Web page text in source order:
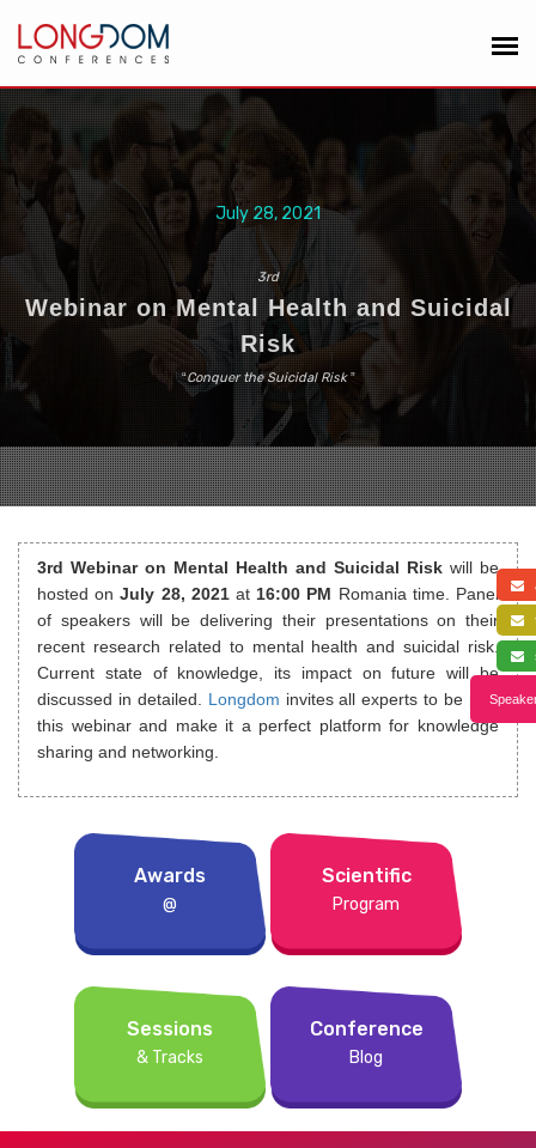
July 28, 2021
3rd
Webinar on Mental Health and Suicidal
Risk
“Conquer the Suicidal Risk ”
3rd Webinar on Mental Health and Suicidal Risk will be
hosted onJuly 28, 2021at 16:00 PM Romania time. Panel
of speakers will be delivering their presentations on their
recent research related to mental health and suicidal risk.
Current state of knowledge, its impact on future will be
discussed in detailed. Longdom invites all experts to be part
this webinar and make it a perfect platform for knowledge
sharing and networking.
Awards
@
Scientific
Program
Sessions
& Tracks
Conference
Blog